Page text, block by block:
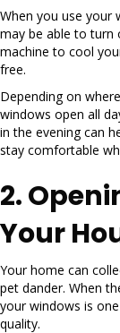
When you use your
may be able to turn
machine to cool
free.
Depending on
windows open all
in the evening can
stay comfortable
2.
Your
Your home can
pet dander. When
your windows is
quality.